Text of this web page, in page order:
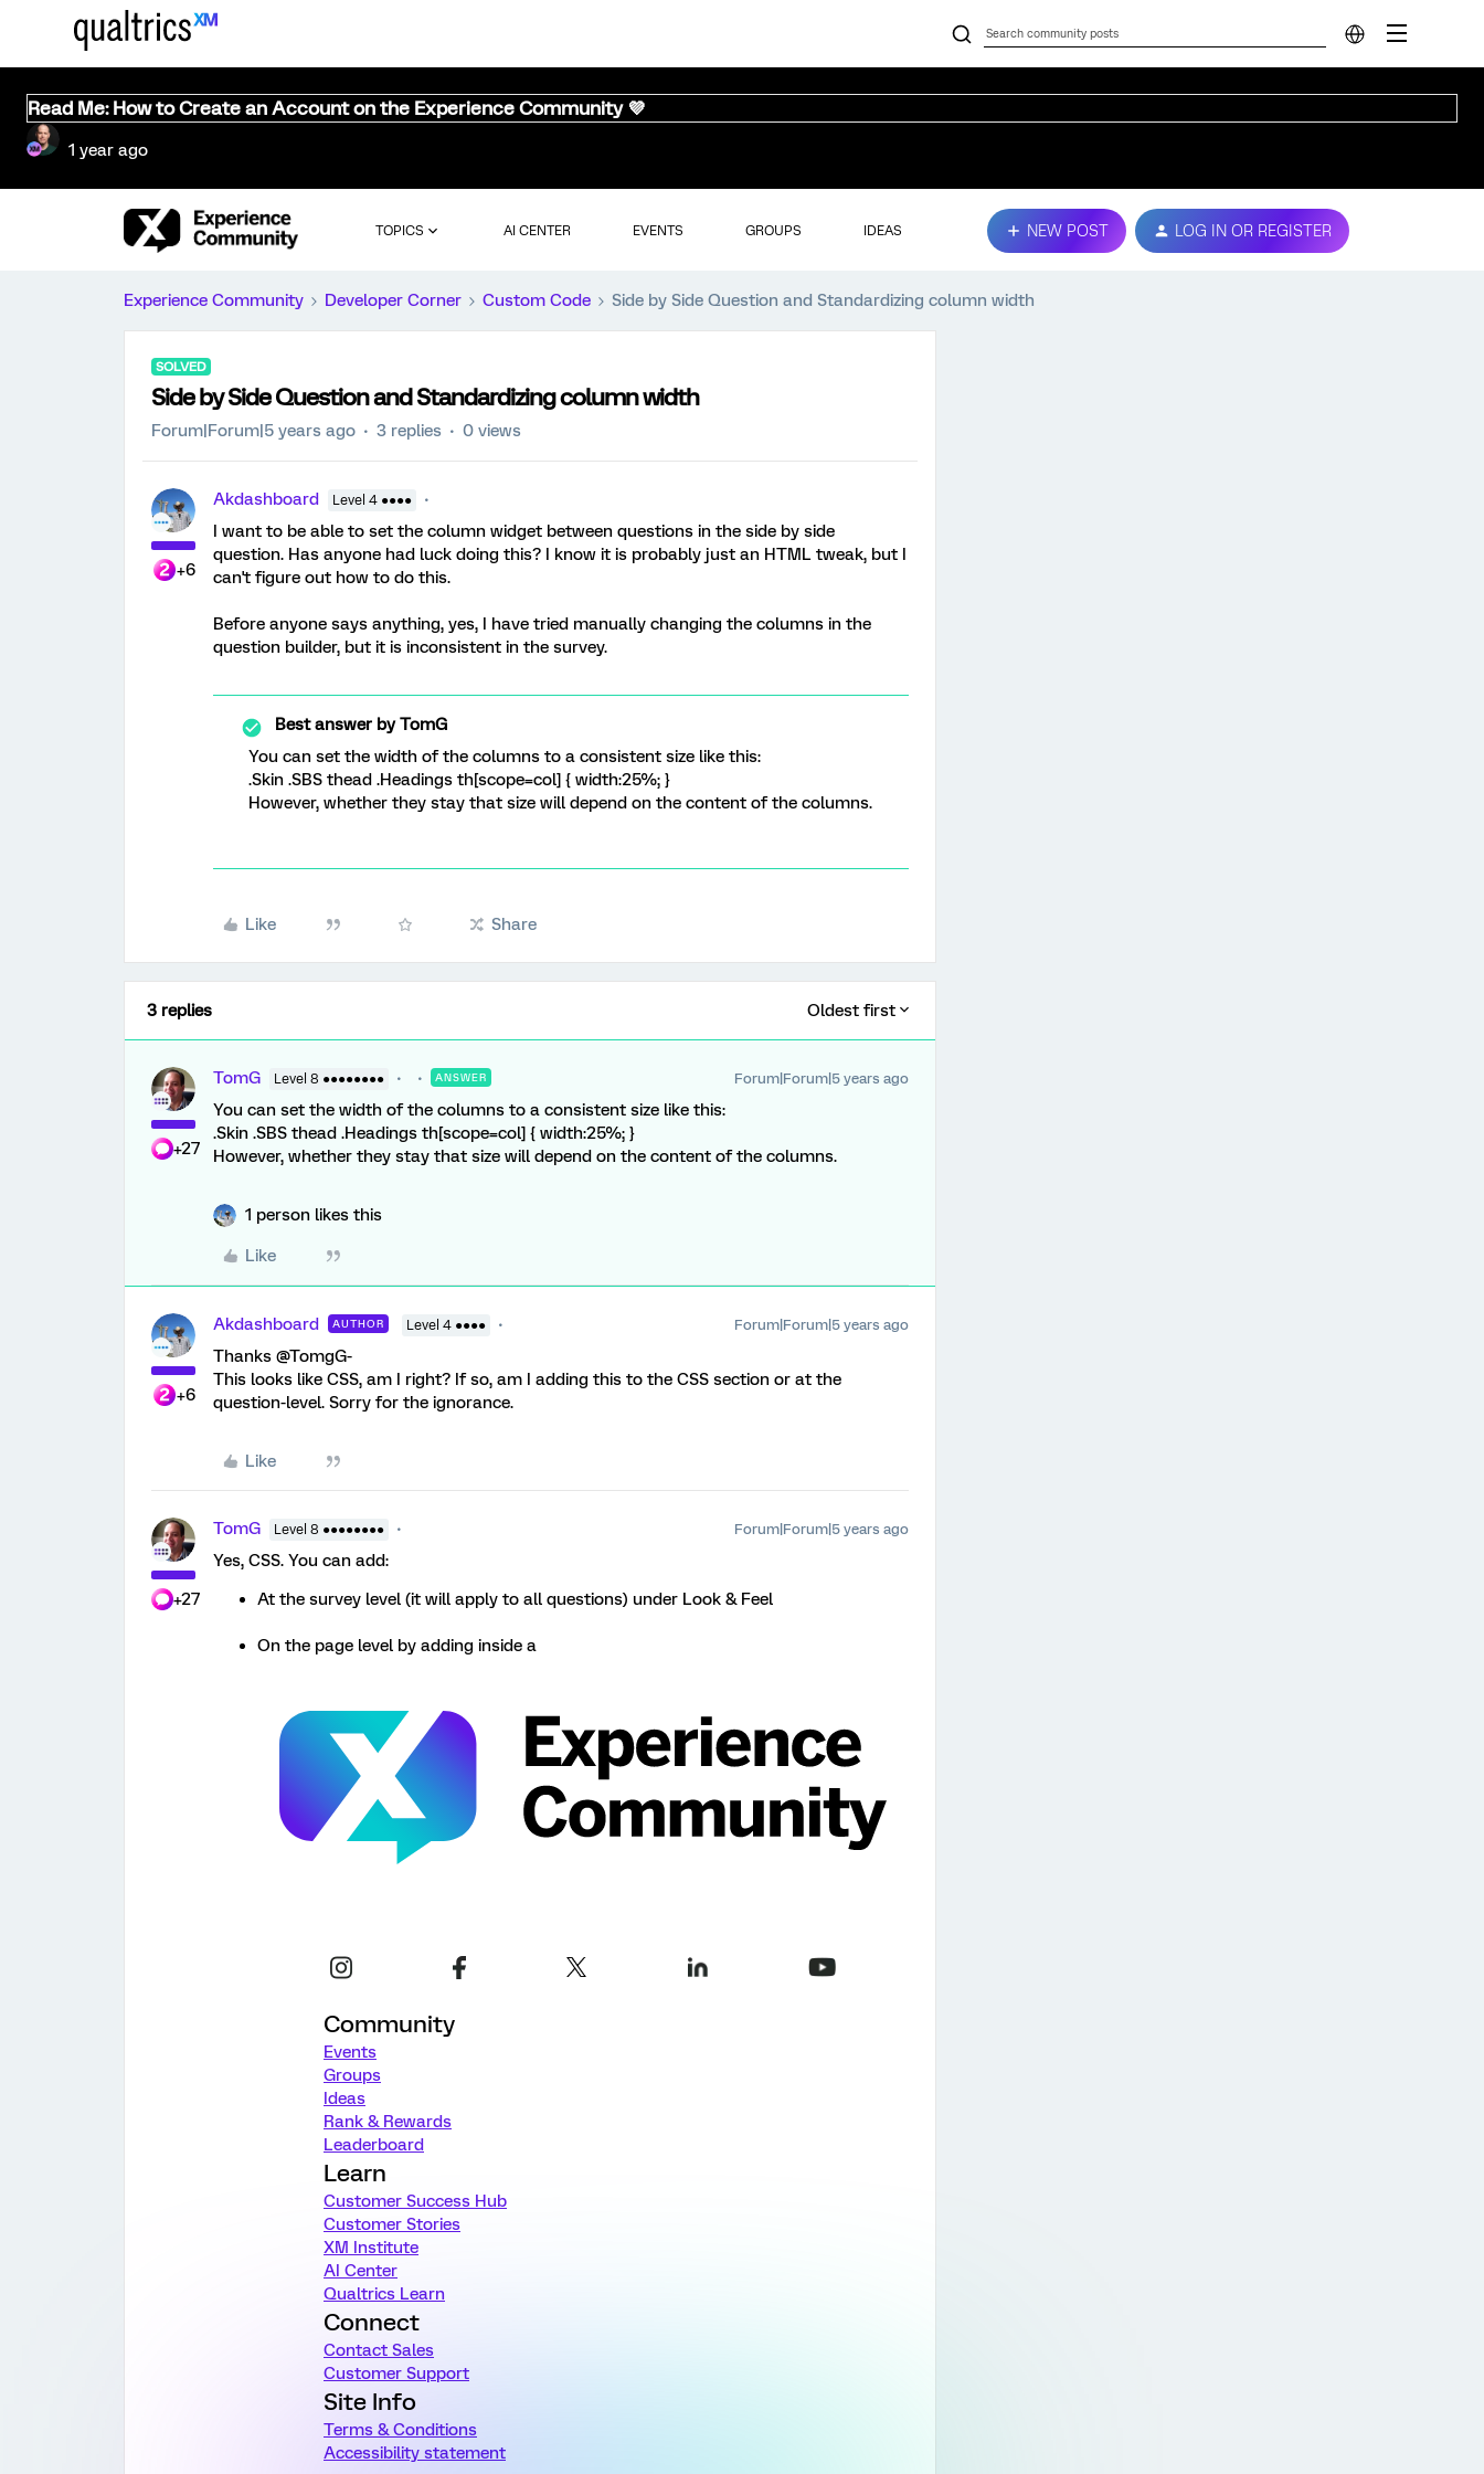
Read Me: How to Create an Account on the Experience Community 💜
1 year ago
TOPICS AI CENTER EVENTS GROUPS IDEAS NEW POST LOG IN OR REGISTER
Experience Community Developer Corner Custom Code Side by Side Question and Standardizing column width
SOLVED
Side by Side Question and Standardizing column width
Forum|Forum|5 years ago 3 replies 0 views
+6
Akdashboard Level 4 ●●●●
I want to be able to set the column widget between questions in the side by side
question. Has anyone had luck doing this? I know it is probably just an HTML tweak, but I
can't figure out how to do this.
Before anyone says anything, yes, I have tried manually changing the columns in the
question builder, but it is inconsistent in the survey.
Best answer byTomG
You can set the width of the columns to a consistent size like this:
.Skin .SBS thead .Headings th[scope=col] { width:25%; }
However, whether they stay that size will depend on the content of the columns.
Like Share
3 replies Oldest first
+27
TomG Level 8 ●●●●●●●● ANSWER Forum|Forum|5 years ago
You can set the width of the columns to a consistent size like this:
.Skin .SBS thead .Headings th[scope=col] { width:25%; }
However, whether they stay that size will depend on the content of the columns.
1 person likes this
Like
+6
Akdashboard AUTHOR Level 4 ●●●● Forum|Forum|5 years ago
Thanks @TomgG-
This looks like CSS, am I right? If so, am I adding this to the CSS section or at the
question-level. Sorry for the ignorance.
Like
+27
TomG Level 8 ●●●●●●●● Forum|Forum|5 years ago
Yes, CSS. You can add:
At the survey level (it will apply to all questions) under Look & Feel
On the page level by adding inside a
Community
Events
Groups
Ideas
Rank & Rewards
Leaderboard
Learn
Customer Success Hub
Customer Stories
XM Institute
AI Center
Qualtrics Learn
Connect
Contact Sales
Customer Support
Site Info
Terms & Conditions
Accessibility statement